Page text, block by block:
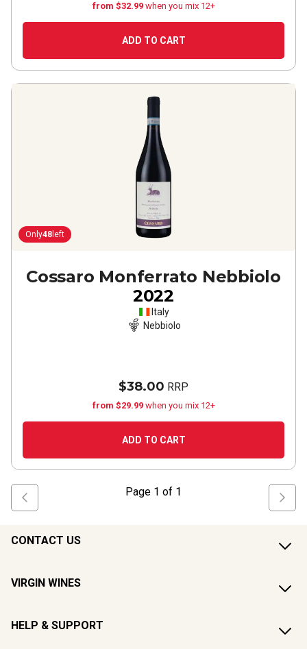
from $32.99 when you mix 12+
ADD TO CART
Only48 left
Cossaro Monferrato Nebbiolo
2022
Italy
Nebbiolo
$38.00 RRP
from $29.99 when you mix 12+
ADD TO CART
Page 1 of 1
CONTACT US
VIRGIN WINES
HELP & SUPPORT